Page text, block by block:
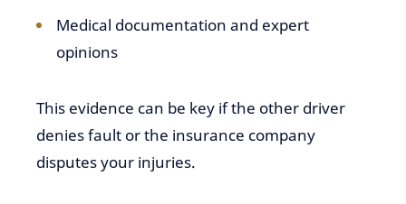
Medical documentation and expert
opinions
This evidence can be key if the other driver
denies fault or the insurance company
disputes your injuries.